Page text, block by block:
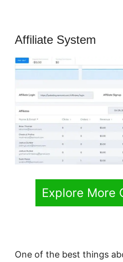
Affiliate System
Explore More
One of the best things